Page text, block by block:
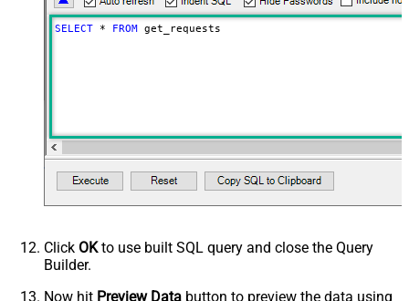
SELECT * FROM get_requests
Click OKto use built SQL query and close the Query
Builder.
Now hit Preview Data button to preview the data using